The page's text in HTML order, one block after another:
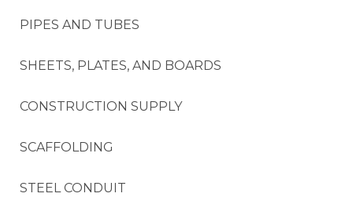
PIPES AND TUBES
SHEETS, PLATES, AND BOARDS
CONSTRUCTION SUPPLY
SCAFFOLDING
STEEL CONDUIT